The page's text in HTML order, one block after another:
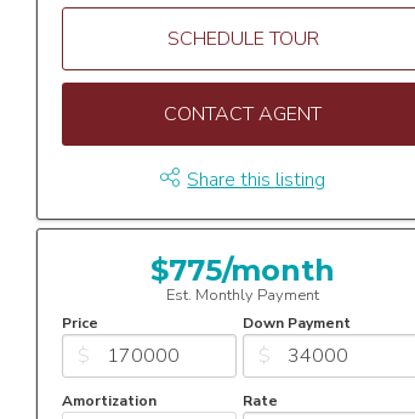
SCHEDULE TOUR
CONTACT AGENT
Share this listing
$775/month
Est. Monthly Payment
Price
$
Down Payment
$
Amortization Rate